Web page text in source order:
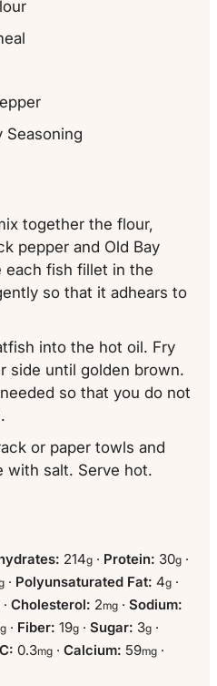
Seasoning
together the flour,
pepper and Old Bay
each fish fillet in the
so that it adhears to
into the hot oil. Fry
side until golden brown.
so that you do not
or paper towls and
with salt. Serve hot.
214g · Protein: 30g ·
· Polyunsaturated Fat: 4g ·
· Cholesterol: 2mg · Sodium:
· Fiber: 19g · Sugar: 3g ·
0.3mg · Calcium: 59mg ·